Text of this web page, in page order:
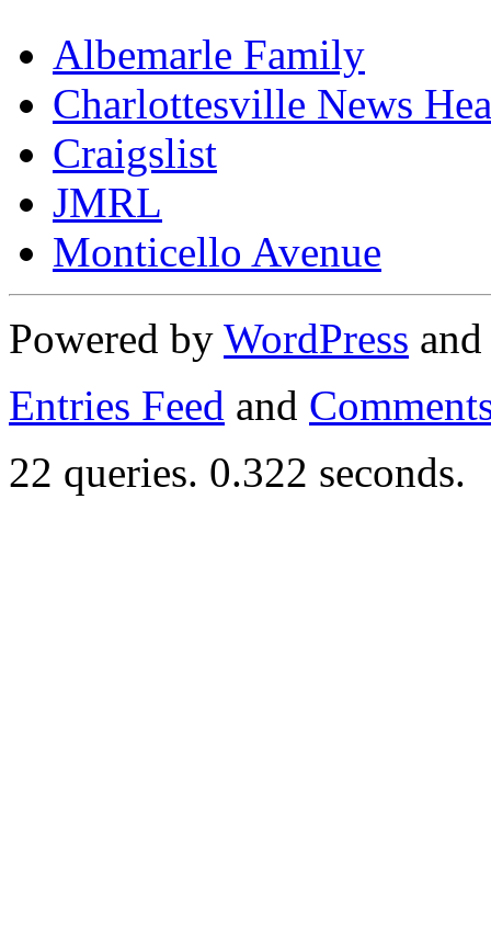
Albemarle Family
Charlottesville News
Craigslist
JMRL
Monticello Avenue
Powered by WordPress
Entries Feed and
22 queries. 0.322 seconds.